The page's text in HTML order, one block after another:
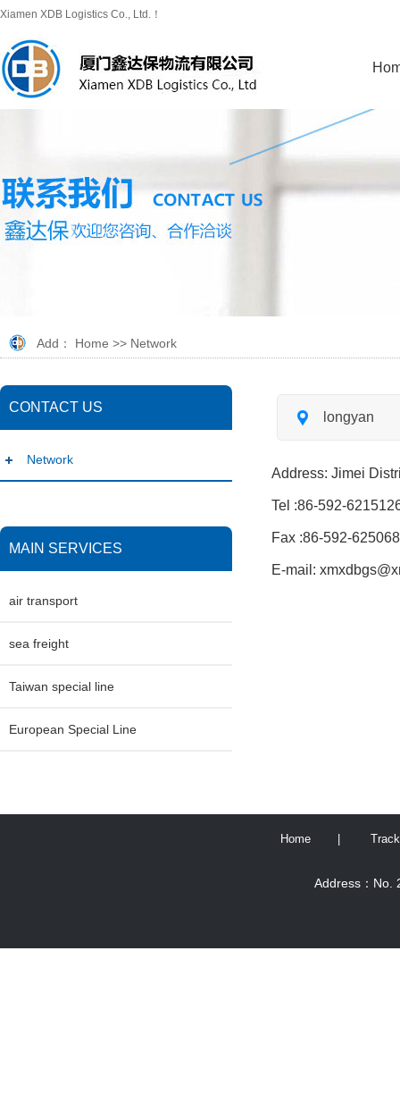
Xiamen XDB Logistics Co., Ltd.！
Add： Home >> Network
CONTACT US
Network
MAIN SERVICES
air transport
sea freight
Taiwan special line
European Special Line
longyan
Address: Jimei
Tel :86-592-
Fax :86-592-
E-mail:
Home Track
Address：No.